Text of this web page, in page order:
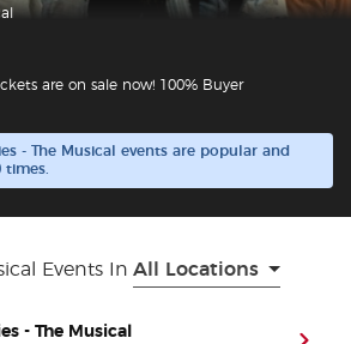
are on sale now! 100% Buyer
- The Musical events are popular and
times.
Events In All Locations
- The Musical